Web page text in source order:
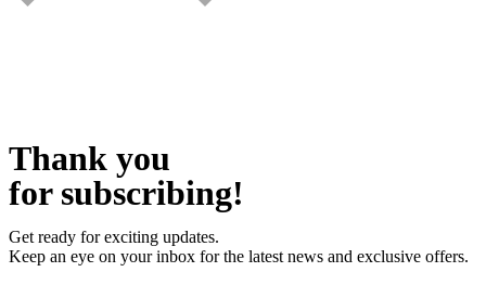
Thank you
for subscribing!
Get ready for exciting updates.
Keep an eye on your inbox for the latest news and exclusive offers.